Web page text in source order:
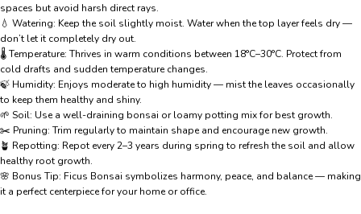
spaces but avoid harsh direct rays.
💧 Watering: Keep the soil slightly moist. Water when the top layer feels dry —
don’t let it completely dry out.
🌡️ Temperature: Thrives in warm conditions between 18°C–30°C. Protect from
cold drafts and sudden temperature changes.
🍃 Humidity: Enjoys moderate to high humidity — mist the leaves occasionally
to keep them healthy and shiny.
🌱 Soil: Use a well-draining bonsai or loamy potting mix for best growth.
✂️ Pruning: Trim regularly to maintain shape and encourage new growth.
🪴 Repotting: Repot every 2–3 years during spring to refresh the soil and allow
healthy root growth.
🌸 Bonus Tip: Ficus Bonsai symbolizes harmony, peace, and balance — making
it a perfect centerpiece for your home or office.